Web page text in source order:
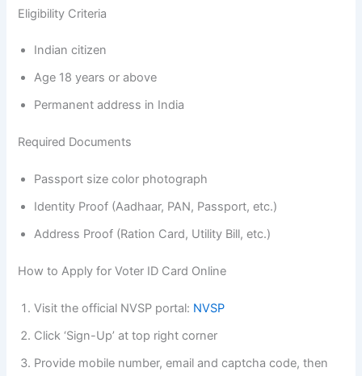
Eligibility Criteria
Indian citizen
Age 18 years or above
Permanent address in India
Required Documents
Passport size color photograph
Identity Proof (Aadhaar, PAN, Passport, etc.)
Address Proof (Ration Card, Utility Bill, etc.)
How to Apply for Voter ID Card Online
Visit the official NVSP portal: NVSP
Click ‘Sign-Up’ at top right corner
Provide mobile number, email and captcha code, then